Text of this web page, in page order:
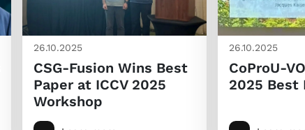
26.10.2025
CSG-Fusion Wins Best
Paper at ICCV 2025
Workshop
26.10.2025
CoProU-
2025 Best